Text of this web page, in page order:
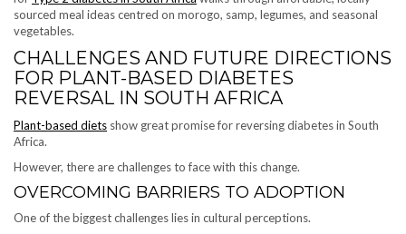
sourced meal ideas centred on morogo, samp, legumes, and seasonal
vegetables.
CHALLENGES AND FUTURE DIRECTIONS
FOR PLANT-BASED DIABETES
REVERSAL IN SOUTH AFRICA
Plant-based diets show great promise for reversing diabetes in South
Africa.
However, there are challenges to face with this change.
OVERCOMING BARRIERS TO ADOPTION
One of the biggest challenges lies in cultural perceptions.